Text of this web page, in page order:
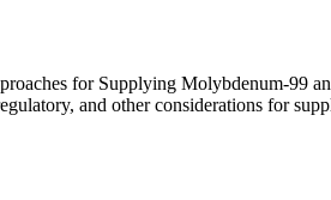
for Supplying Molybdenum-99
and other considerations for